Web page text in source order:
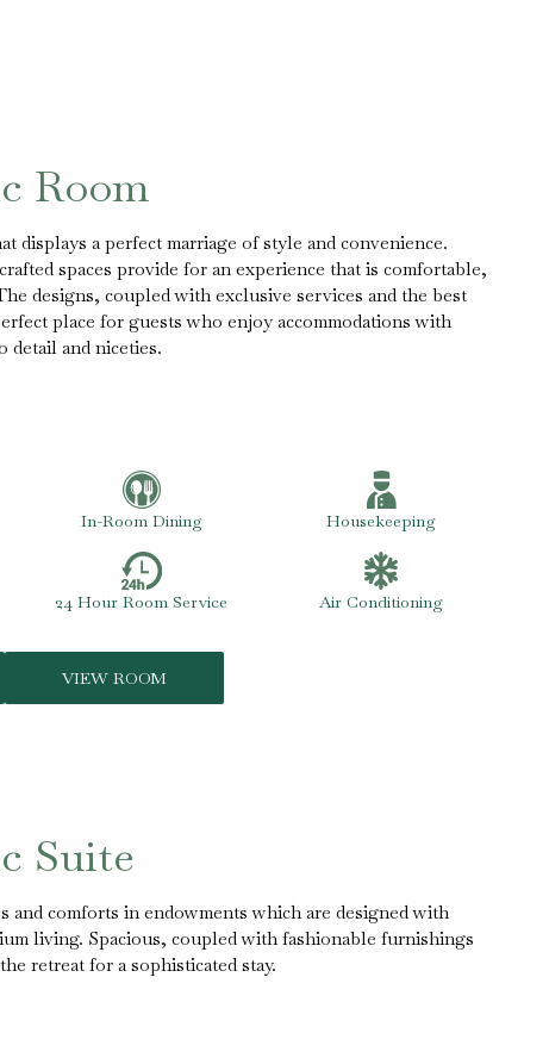
Room
displays a perfect marriage of style and convenience.
spaces provide for an experience that is comfortable,
designs, coupled with exclusive services and the best
place for guests who enjoy accommodations with
detail and niceties.
In-Room Dining Housekeeping
24 Hour Room Service Air Conditioning
VIEW ROOM
Suite
and comforts in endowments which are designed with
living. Spacious, coupled with fashionable furnishings
retreat for a sophisticated stay.